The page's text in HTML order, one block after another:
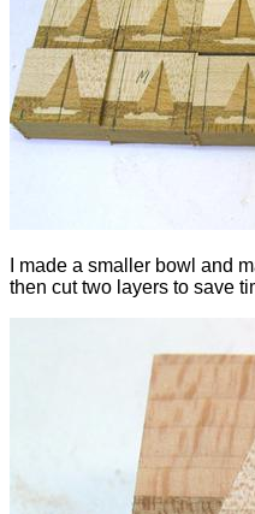
I made a smaller bowl and
then cut two layers to save